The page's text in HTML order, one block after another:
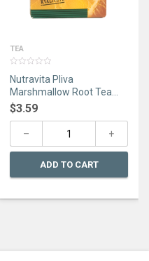
TEA
out
of
5
Nutravita Pliva
Marshmallow Root Tea
50G
$3.59
ADD TO CART